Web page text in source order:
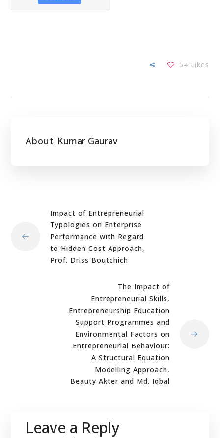
54 Likes
About Kumar Gaurav
Impact of Entrepreneurial
Typologies on Enterprise
Performance with Regard
to Hidden Cost Approach,
Prof. Driss Boutchich
The Impact of
Entrepreneurial Skills,
Entrepreneurship Education
Support Programmes and
Environmental Factors on
Entrepreneurial Behaviour:
A Structural Equation
Modelling Approach,
Beauty Akter and Md. Iqbal
Leave a Reply